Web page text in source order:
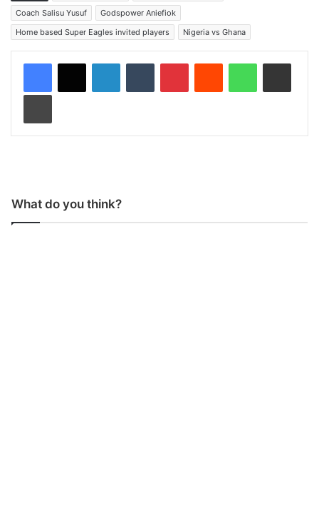
Coach Salisu Yusuf
Godspower Aniefiok
Home based Super Eagles invited players
Nigeria vs Ghana
What do you think?